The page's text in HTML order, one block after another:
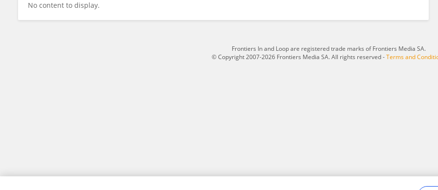
No content to display.
Frontiers In and Loop are registered trade marks of Frontiers Media SA.
© Copyright 2007-2026 Frontiers Media SA. All rights reserved -Terms and